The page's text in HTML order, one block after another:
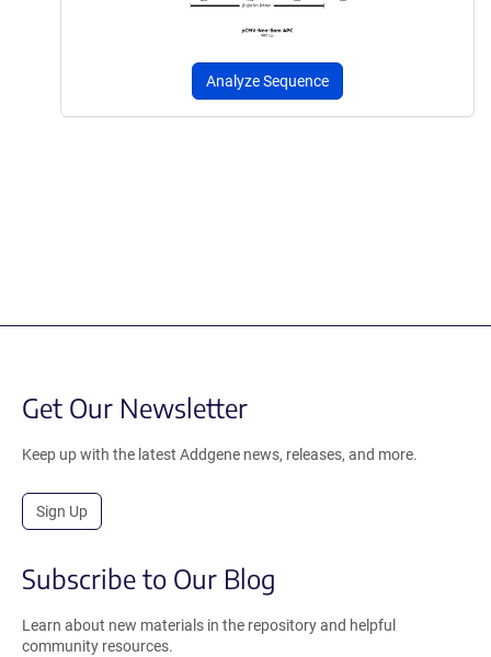
Analyze Sequence
Get Our Newsletter
Keep up with the latest Addgene news, releases, and more.
Sign Up
Subscribe to Our Blog
Learn about new materials in the repository and helpful
community resources.